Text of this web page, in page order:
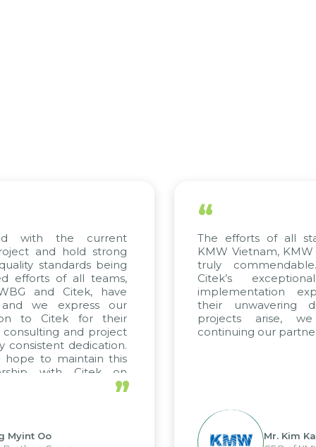
with the current
and hold strong
standards being
efforts of all teams,
and Citek, have
we express our
to Citek for their
and project
consistent dedication.
hope to maintain this
with Citek on
”
Myint Oo
“
The efforts of all
KMW Vietnam, KMW
truly
Citek’s
implementation
their unwavering
projects arise,
continuing our
Mr. Kim